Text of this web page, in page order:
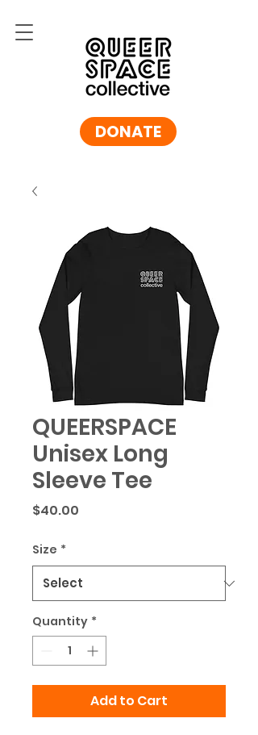
DONATE
QUEERSPACE
Unisex Long
Sleeve Tee
$40.00
Size *
Quantity *
Add to Cart